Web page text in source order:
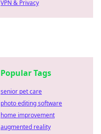
VPN & Privacy
Popular Tags
senior pet care
photo editing software
home improvement
augmented reality